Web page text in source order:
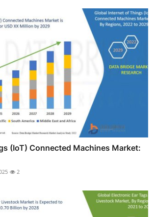
(IoT) Connected Machines Market:
2